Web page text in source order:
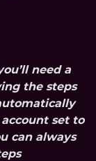
need a
the steps
set to
can always